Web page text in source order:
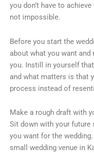
you don’t have to
not impossible.
Before you start the
about what you want
you. Instill in yourself
and what matters is that
process instead of
Make a rough draft with
Sit down with your future
you want for the
small wedding venue in